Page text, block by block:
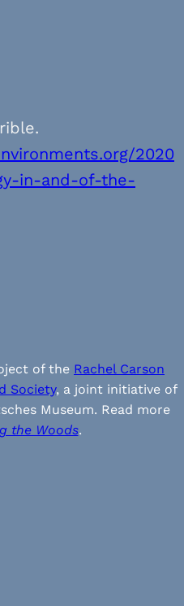
2020
in-and-of-the-
of the Rachel Carson
Society, a joint initiative of
Museum. Read more
the Woods.